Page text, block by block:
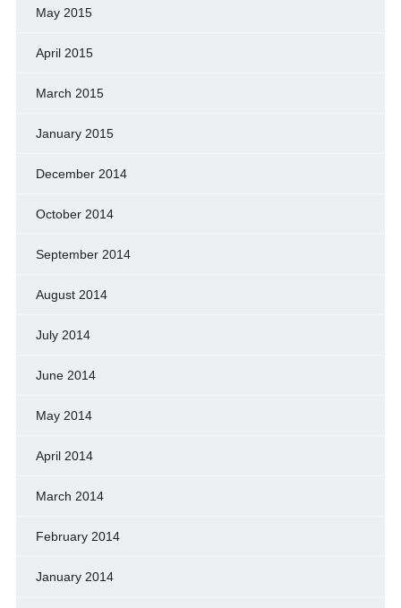
May 2015
April 2015
March 2015
January 2015
December 2014
October 2014
September 2014
August 2014
July 2014
June 2014
May 2014
April 2014
March 2014
February 2014
January 2014